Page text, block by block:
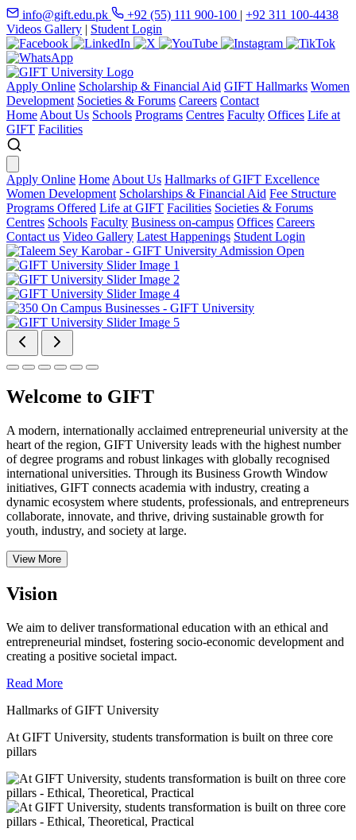
info@gift.edu.pk +92 (55) 111 900-100 | +92 311 100-4438
Videos Gallery | Student Login
Apply Online Scholarship & Financial Aid GIFT Hallmarks Women
Development Societies & Forums Careers Contact
Home About Us Schools Programs Centres Faculty Offices Life at
GIFT Facilities
Apply Online Home About Us Hallmarks of GIFT Excellence
Women Development Scholarships & Financial Aid Fee Structure
Programs Offered Life at GIFT Facilities Societies & Forums
Centres Schools Faculty Business on-campus Offices Careers
Contact us Video Gallery Latest Happenings Student Login
Welcome to GIFT
A modern, internationally acclaimed entrepreneurial university at the
heart of the region, GIFT University leads with the highest number
of degree programs and robust linkages with globally recognised
international universities. Through its Business Growth Window
initiatives, GIFT connects academia with industry, creating a
dynamic ecosystem where students, professionals, and entrepreneurs
collaborate, innovate, and thrive, driving sustainable growth for
youth, industry, and society at large.
View More
Vision
We aim to deliver transformational education with an ethical and
entrepreneurial mindset, fostering socio-economic development and
creating a positive societal impact.
Read More
Hallmarks of GIFT University
At GIFT University, students transformation is built on three core
pillars